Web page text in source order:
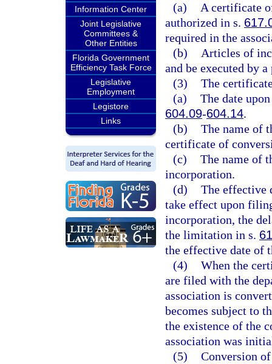
Information Center
Joint Legislative
Committees &
Other Entities
Florida Government
Efficiency Task Force
Legislative
Employment
Legistore
Links
(a)
A certificate
authorized in s.
required in the
(b)
Articles of
and be executed by
(3) The
(a) The date
604.09-604.14.
(b) The name of
certificate of
(c) The name of
incorporation.
(d) The effective
take effect upon
incorporation, the
the limitation in s.
the effective date of
(4) When the
are filed with the
association is
becomes subject to
the existence of the
association was
(5) Conversion